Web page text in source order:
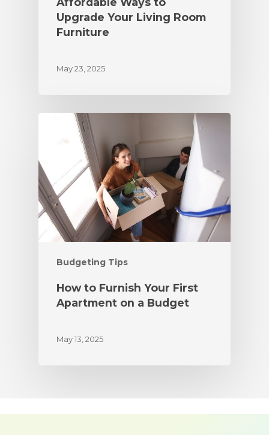
Upgrade Your Living Room
Furniture
May 23, 2025
Budgeting Tips
How to Furnish Your First
Apartment on a Budget
May 13, 2025